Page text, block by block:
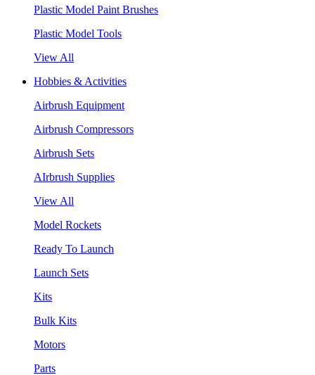
Plastic Model Paint Brushes
Plastic Model Tools
View All
Hobbies & Activities
Airbrush Equipment
Airbrush Compressors
Airbrush Sets
AIrbrush Supplies
View All
Model Rockets
Ready To Launch
Launch Sets
Kits
Bulk Kits
Motors
Parts